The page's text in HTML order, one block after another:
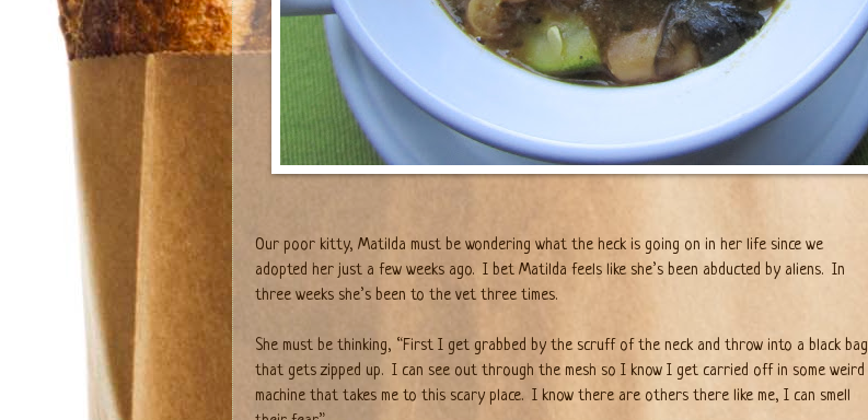
Our poor kitty, Matilda must be wondering what the heck is going on in her life since we
adopted her just a few weeks ago. I bet Matilda feels like she’s been abducted by aliens. In
three weeks she’s been to the vet three times.
She must be thinking, “First I get grabbed by the scruff of the neck and throw into a black bag
that gets zipped up. I can see out through the mesh so I know I get carried off in some weird
machine that takes me to this scary place. I know there are others there like me, I can smell